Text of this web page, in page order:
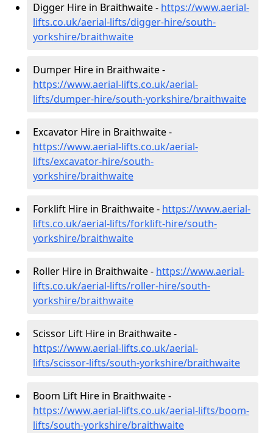
Digger Hire in Braithwaite - https://www.aerial-
lifts.co.uk/aerial-lifts/digger-hire/south-
yorkshire/braithwaite
Dumper Hire in Braithwaite -
https://www.aerial-lifts.co.uk/aerial-
lifts/dumper-hire/south-yorkshire/braithwaite
Excavator Hire in Braithwaite -
https://www.aerial-lifts.co.uk/aerial-
lifts/excavator-hire/south-
yorkshire/braithwaite
Forklift Hire in Braithwaite - https://www.aerial-
lifts.co.uk/aerial-lifts/forklift-hire/south-
yorkshire/braithwaite
Roller Hire in Braithwaite - https://www.aerial-
lifts.co.uk/aerial-lifts/roller-hire/south-
yorkshire/braithwaite
Scissor Lift Hire in Braithwaite -
https://www.aerial-lifts.co.uk/aerial-
lifts/scissor-lifts/south-yorkshire/braithwaite
Boom Lift Hire in Braithwaite -
https://www.aerial-lifts.co.uk/aerial-lifts/boom-
lifts/south-yorkshire/braithwaite